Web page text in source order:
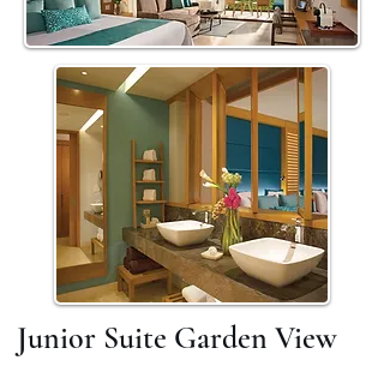
Junior Suite Garden View